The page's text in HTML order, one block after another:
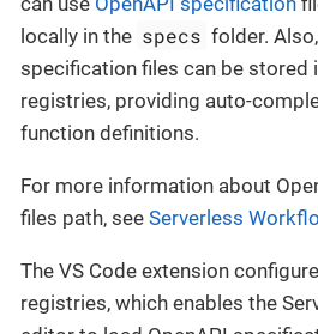
locally in the specs folder.
specification files can be stored
registries, providing auto-
function definitions.
For more information about
files path, see Serverless
The VS Code extension
registries, which enables the